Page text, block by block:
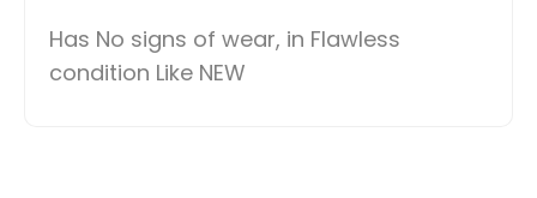
Has No signs of wear, in Flawless
condition Like NEW